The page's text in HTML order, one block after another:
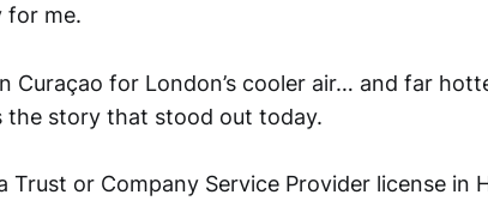
for me.
Curaçao for London’s cooler air… and far
the story that stood out today.
Trust or Company Service Provider license in